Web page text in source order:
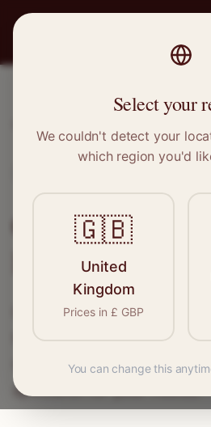
Clothing
Bristol
Connect with skilled
wedding dress
specialist for your needs.
Select your
We couldn't detect your
which region you'd
🇬🇧
United
Kingdom
Prices in £ GBP
You can change this